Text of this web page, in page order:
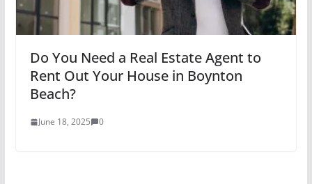
Do You Need a Real Estate Agent to
Rent Out Your House in Boynton
Beach?
June 18, 2025 0